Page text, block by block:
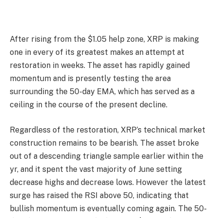
After rising from the $1.05 help zone, XRP is making
one in every of its greatest makes an attempt at
restoration in weeks. The asset has rapidly gained
momentum and is presently testing the area
surrounding the 50-day EMA, which has served as a
ceiling in the course of the present decline.
Regardless of the restoration, XRP’s technical market
construction remains to be bearish. The asset broke
out of a descending triangle sample earlier within the
yr, and it spent the vast majority of June setting
decrease highs and decrease lows. However the latest
surge has raised the RSI above 50, indicating that
bullish momentum is eventually coming again. The 50-